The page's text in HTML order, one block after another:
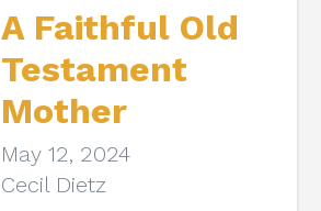
A Faithful Old
Testament
Mother
May 12, 2024
Cecil Dietz